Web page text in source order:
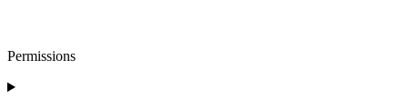
Permissions